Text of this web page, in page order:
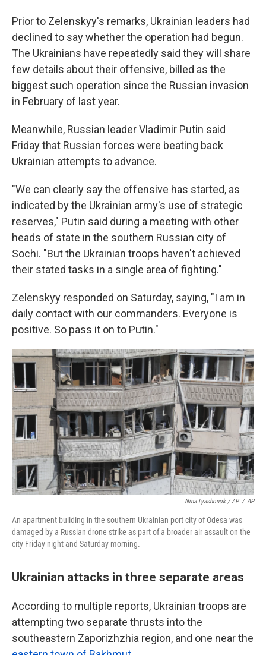
Prior to Zelenskyy's remarks, Ukrainian leaders had
declined to say whether the operation had begun.
The Ukrainians have repeatedly said they will share
few details about their offensive, billed as the
biggest such operation since the Russian invasion
in February of last year.
Meanwhile, Russian leader Vladimir Putin said
Friday that Russian forces were beating back
Ukrainian attempts to advance.
"We can clearly say the offensive has started, as
indicated by the Ukrainian army's use of strategic
reserves," Putin said during a meeting with other
heads of state in the southern Russian city of
Sochi. "But the Ukrainian troops haven't achieved
their stated tasks in a single area of fighting."
Zelenskyy responded on Saturday, saying, "I am in
daily contact with our commanders. Everyone is
positive. So pass it on to Putin."
Nina Lyashonok / AP / AP
An apartment building in the southern Ukrainian port city of Odesa was
damaged by a Russian drone strike as part of a broader air assault on the
city Friday night and Saturday morning.
Ukrainian attacks in three separate areas
According to multiple reports, Ukrainian troops are
attempting two separate thrusts into the
southeastern Zaporizhzhia region, and one near the